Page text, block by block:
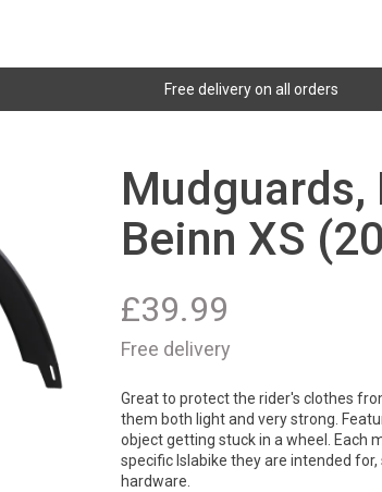
Free delivery on all orders
Mudguards,
Beinn XS
£39.99
Free delivery
Great to protect the rider's clothes
them both light and very strong.
object getting stuck in a wheel. Each
specific Islabike they are intended
hardware.